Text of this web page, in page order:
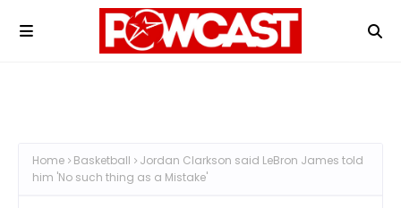
Home Basketball
Jordan Clarkson said LeBron James told
him 'No such thing as a Mistake'